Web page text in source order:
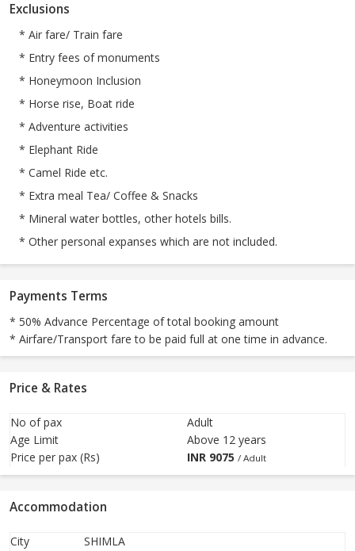
Exclusions
* Air fare/ Train fare
* Entry fees of monuments
* Honeymoon Inclusion
* Horse rise, Boat ride
* Adventure activities
* Elephant Ride
* Camel Ride etc.
* Extra meal Tea/ Coffee & Snacks
* Mineral water bottles, other hotels bills.
* Other personal expanses which are not included.
Payments Terms
* 50% Advance Percentage of total booking amount
* Airfare/Transport fare to be paid full at one time in advance.
Price & Rates
No of pax
Adult
Age Limit
Above 12 years
Price per pax (Rs)
INR 9075 / Adult
Accommodation
City SHIMLA